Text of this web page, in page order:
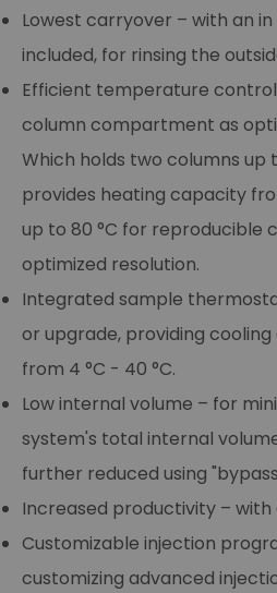
Lowest carryover – with an
included, for rinsing the
Efficient temperature
column compartment as
Which holds two columns up
provides heating capacity
up to 80 °C for
optimized resolution.
Integrated sample
or upgrade, providing
from 4 °C - 40 °C.
Low internal volume – for
system's total internal
further reduced using
Increased productivity –
Customizable injection
customizing advanced